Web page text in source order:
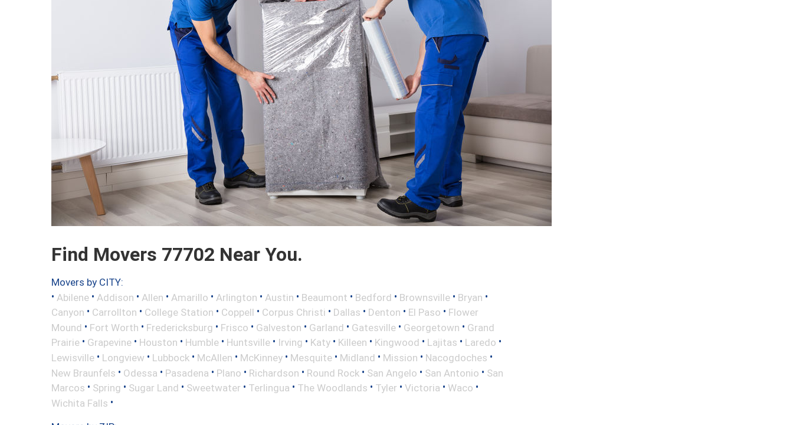
Find Movers 77702 Near You.
Movers by CITY:
• Abilene • Addison • Allen • Amarillo • Arlington • Austin • Beaumont • Bedford • Brownsville • Bryan •
Canyon • Carrollton • College Station • Coppell • Corpus Christi • Dallas • Denton • El Paso • Flower
Mound • Fort Worth • Fredericksburg • Frisco • Galveston • Garland • Gatesville • Georgetown • Grand
Prairie • Grapevine • Houston • Humble • Huntsville • Irving • Katy • Killeen • Kingwood • Lajitas • Laredo •
Lewisville • Longview • Lubbock • McAllen • McKinney • Mesquite • Midland • Mission • Nacogdoches •
New Braunfels • Odessa • Pasadena • Plano • Richardson • Round Rock • San Angelo • San Antonio • San
Marcos • Spring • Sugar Land • Sweetwater • Terlingua • The Woodlands • Tyler • Victoria • Waco •
Wichita Falls •